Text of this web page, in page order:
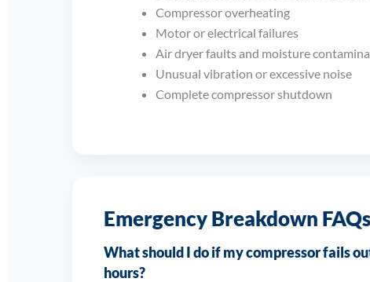
Compressor overheating
Motor or electrical failures
Air dryer faults and moisture
Unusual vibration or excessive noise
Complete compressor shutdown
Emergency Breakdown FAQs
What should I do if my compressor fails
hours?